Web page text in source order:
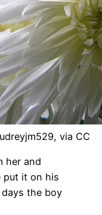
via CC
her and
put it on his
days the boy